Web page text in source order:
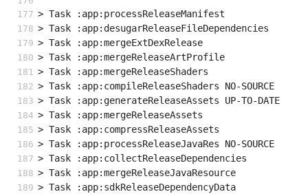
> Task :app:processReleaseManifest
> Task :app:desugarReleaseFileDependencies
> Task :app:mergeExtDexRelease
> Task :app:mergeReleaseArtProfile
> Task :app:mergeReleaseShaders
> Task :app:compileReleaseShaders NO-SOURCE
> Task :app:generateReleaseAssets UP-TO-DATE
> Task :app:mergeReleaseAssets
> Task :app:compressReleaseAssets
> Task :app:processReleaseJavaRes NO-SOURCE
> Task :app:collectReleaseDependencies
> Task :app:mergeReleaseJavaResource
> Task :app:sdkReleaseDependencyData